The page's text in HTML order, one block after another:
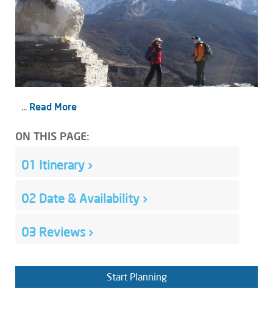
... Read More
ON THIS PAGE:
01 Itinerary ›
02 Date & Availability ›
03 Reviews ›
Start Planning